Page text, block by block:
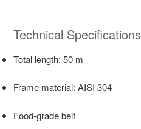
Technical Specifications
Total length: 50 m
Frame material: AISI 304
Food-grade belt